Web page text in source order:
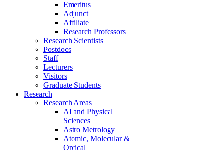
Emeritus
Adjunct
Affiliate
Research Professors
Research Scientists
Postdocs
Staff
Lecturers
Visitors
Graduate Students
Research
Research Areas
AI and Physical
Sciences
Astro Metrology
Atomic, Molecular &
Optical